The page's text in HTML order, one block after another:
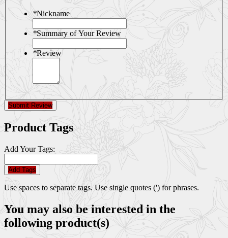
*Nickname
*Summary of Your Review
*Review
Submit Review
Product Tags
Add Your Tags:
Add Tags
Use spaces to separate tags. Use single quotes (') for phrases.
You may also be interested in the
following product(s)